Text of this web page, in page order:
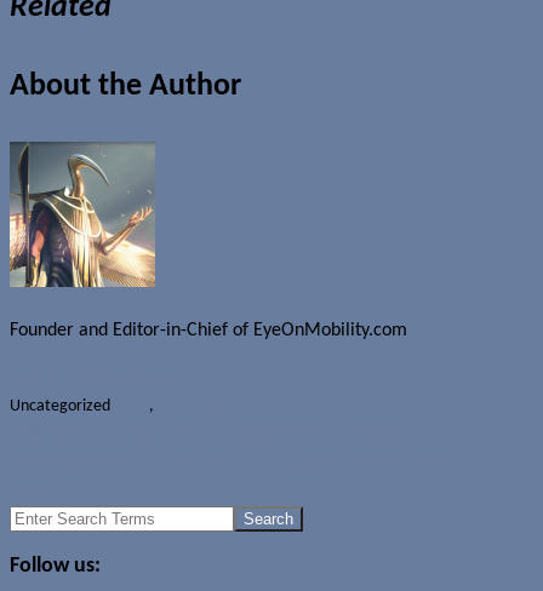
Related
About the Author
Founder and Editor-in-Chief of EyeOnMobility.com
Uncategorized ,
Search
Follow us: